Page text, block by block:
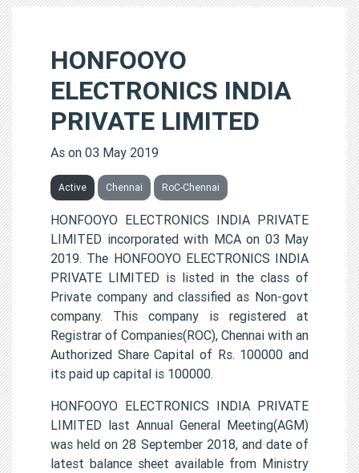
HONFOOYO
ELECTRONICS INDIA
PRIVATE LIMITED
As on 03 May 2019
Active Chennai RoC-Chennai
HONFOOYO ELECTRONICS INDIA PRIVATE
LIMITED incorporated with MCA on 03 May
2019. The HONFOOYO ELECTRONICS INDIA
PRIVATE LIMITED is listed in the class of
Private company and classified as Non-govt
company. This company is registered at
Registrar of Companies(ROC), Chennai with an
Authorized Share Capital of Rs. 100000 and
its paid up capital is 100000.
HONFOOYO ELECTRONICS INDIA PRIVATE
LIMITED last Annual General Meeting(AGM)
was held on 28 September 2018, and date of
latest balance sheet available from Ministry